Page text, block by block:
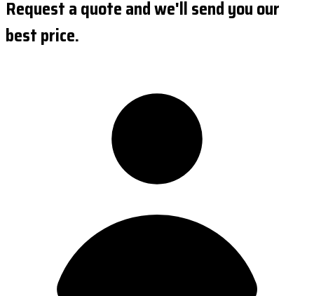
Request a quote and we'll send you our
best price.